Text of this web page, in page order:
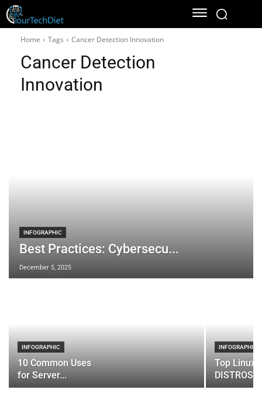
Home Tags Cancer Detection Innovation
Cancer Detection
Innovation
INFOGRAPHIC
Best Practices: Cybersecu...
December 5, 2025
INFOGRAPHIC
10 Common Uses
for Server...
INFOGRAPHIC
Top Linux
DISTROS